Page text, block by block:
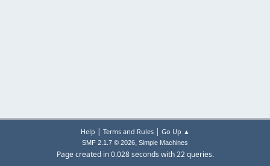
Help | Terms and Rules| Go Up ▲
SMF 2.1.7 © 2026, Simple Machines
Page created in 0.028 seconds with 22 queries.